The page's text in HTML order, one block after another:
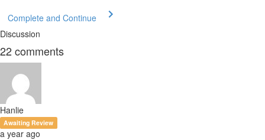
Complete and Continue
Discussion
22comments
Hanlie
Awaiting Review
a year ago